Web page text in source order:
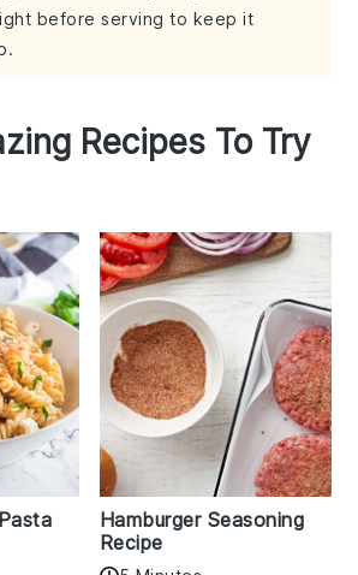
before serving to keep it
Recipes To Try
Hamburger Seasoning
Recipe